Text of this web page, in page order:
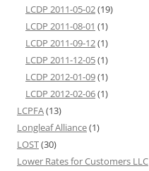
LCDP 2011-05-02(19)
LCDP 2011-08-01 (1)
LCDP 2011-09-12(1)
LCDP 2011-12-05(1)
LCDP 2012-01-09(1)
LCDP 2012-02-06(1)
LCPFA(13)
Longleaf Alliance(1)
LOST(30)
Lower Rates for Customers LLC